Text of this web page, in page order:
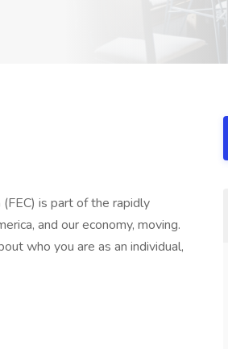
is part of the rapidly
and our economy, moving.
who you are as an individual,